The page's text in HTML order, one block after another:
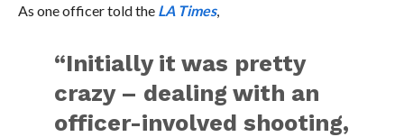
As one officer told the LA Times,
“Initially it was pretty
crazy – dealing with an
officer-involved shooting,